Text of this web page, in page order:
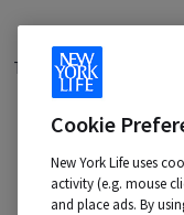
Terms of Use
Your
New York Life
M/F/Veteran/
Contact us at:
Cookie
New York Life uses
activity (e.g. mouse
and place ads. By